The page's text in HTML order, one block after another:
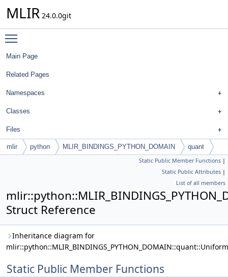
MLIR 24.0.0git
Main Page
Related Pages
Namespaces
Classes
Files
mlir python MLIR_BINDINGS_PYTHON_DOMAIN
quant
Static Public Member Functions |
Static Public Attributes |
List of all members
Struct Reference
Inheritance diagram for
Static Public Member Functions